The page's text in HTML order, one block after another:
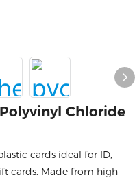
Chloride
cards ideal for ID,
cards. Made from high-